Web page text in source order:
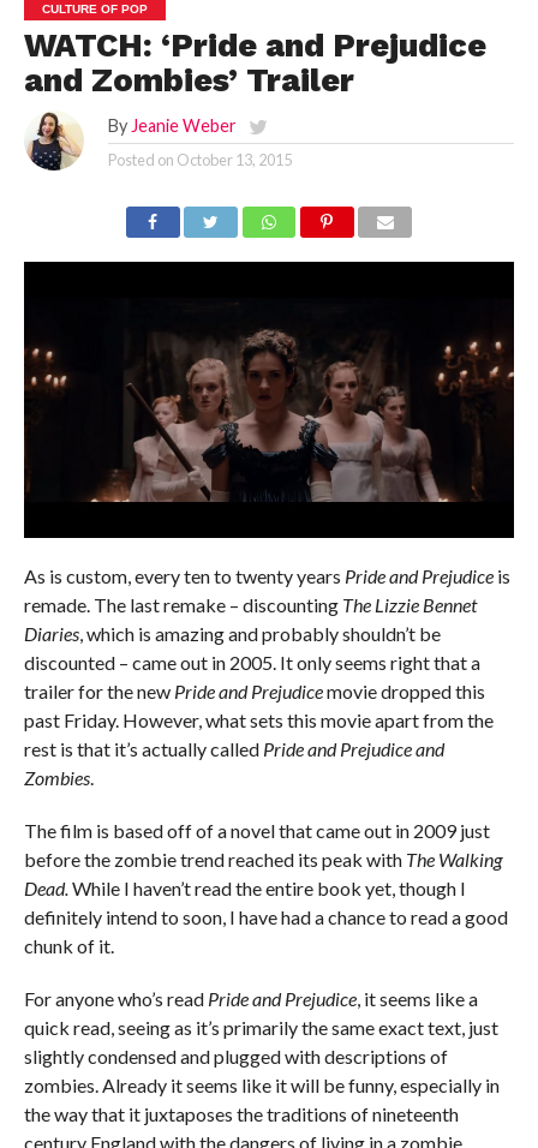
CULTURE OF POP
WATCH: ‘Pride and Prejudice
and Zombies’ Trailer
By Jeanie Weber
Posted on October 13, 2015
As is custom, every ten to twenty years Pride and Prejudiceis
remade. The last remake – discounting The Lizzie Bennet
Diaries, which is amazing and probably shouldn’t be
discounted – came out in 2005. It only seems right that a
trailer for the new Pride and Prejudicemovie dropped this
past Friday. However, what sets this movie apart from the
rest is that it’s actually called Pride and Prejudice and
Zombies.
The film is based off of a novel that came out in 2009 just
before the zombie trend reached its peak with The Walking
Dead. While I haven’t read the entire book yet, though I
definitely intend to soon, I have had a chance to read a good
chunk of it.
For anyone who’s read Pride and Prejudice, it seems like a
quick read, seeing as it’s primarily the same exact text, just
slightly condensed and plugged with descriptions of
zombies. Already it seems like it will be funny, especially in
the way that it juxtaposes the traditions of nineteenth
century England with the dangers of living in a zombie